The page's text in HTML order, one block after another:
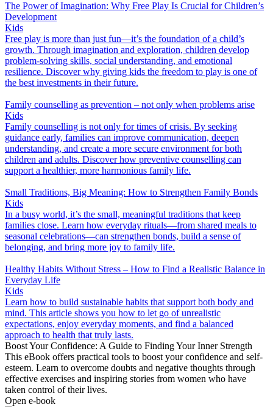
The Power of Imagination: Why Free Play Is Crucial for Children’s
Development
Kids
Free play is more than just fun—it’s the foundation of a child’s
growth. Through imagination and exploration, children develop
problem-solving skills, social understanding, and emotional
resilience. Discover why giving kids the freedom to play is one of
the best investments in their future.
Family counselling as prevention – not only when problems arise
Kids
Family counselling is not only for times of crisis. By seeking
guidance early, families can improve communication, deepen
understanding, and create a more secure environment for both
children and adults. Discover how preventive counselling can
support a healthier, more harmonious family life.
Small Traditions, Big Meaning: How to Strengthen Family Bonds
Kids
In a busy world, it’s the small, meaningful traditions that keep
families close. Learn how everyday rituals—from shared meals to
seasonal celebrations—can strengthen bonds, build a sense of
belonging, and bring more joy to family life.
Healthy Habits Without Stress – How to Find a Realistic Balance in
Everyday Life
Kids
Learn how to build sustainable habits that support both body and
mind. This article shows you how to let go of unrealistic
expectations, enjoy everyday moments, and find a balanced
approach to health that truly lasts.
Boost Your Confidence: A Guide to Finding Your Inner Strength
This eBook offers practical tools to boost your confidence and self-
esteem. Learn to overcome doubts and negative thoughts through
effective exercises and inspiring stories from women who have
taken control of their lives.
Open e-book